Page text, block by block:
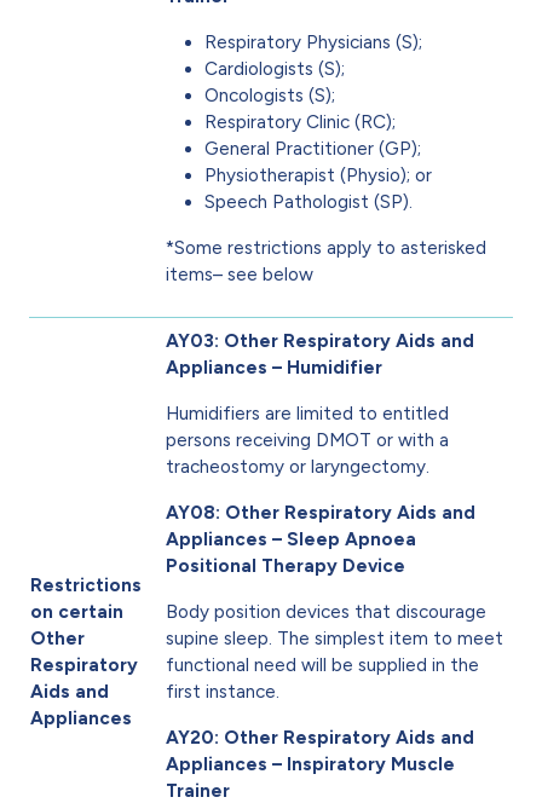
Respiratory Physicians (S);
Cardiologists (S);
Oncologists (S);
Respiratory Clinic (RC);
General Practitioner (GP);
Physiotherapist (Physio); or
Speech Pathologist (SP).
*Some restrictions apply to asterisked
items– see below
Restrictions
on certain
Other
Respiratory
Aids and
Appliances
AY03: Other Respiratory Aids and
Appliances – Humidifier
Humidifiers are limited to entitled
persons receiving DMOT or with a
tracheostomy or laryngectomy.
AY08: Other Respiratory Aids and
Appliances – Sleep Apnoea
Positional Therapy Device
Body position devices that discourage
supine sleep. The simplest item to meet
functional need will be supplied in the
first instance.
AY20: Other Respiratory Aids and
Appliances – Inspiratory Muscle
Trainer